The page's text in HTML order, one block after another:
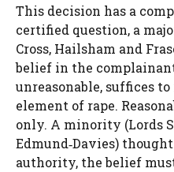
This decision has a
certified question, a
Cross, Hailsham and
belief in the
unreasonable, suffices
element of rape.
only. A minority (Lords
Edmund‑Davies)
authority, the belief